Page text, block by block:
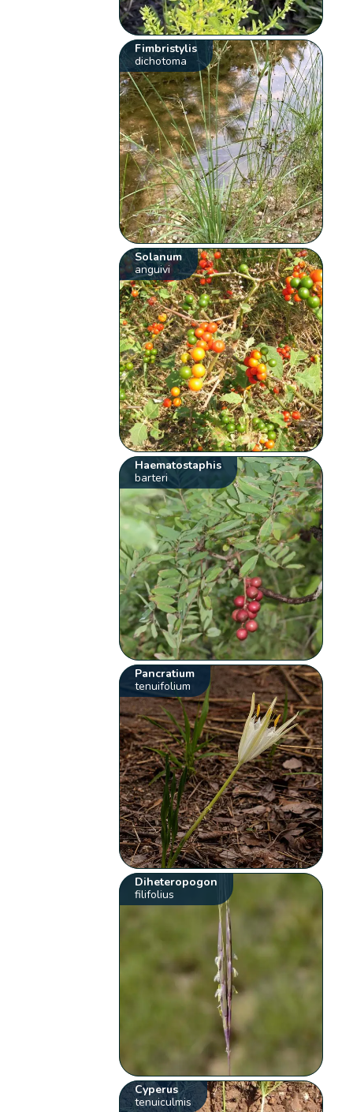
Fimbristylis
dichotoma
Solanum
anguivi
Haematostaphis
barteri
Pancratium
tenuifolium
Diheteropogon
filifolius
Cyperus
tenuiculmis